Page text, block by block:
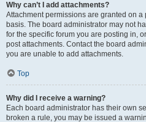
Why can’t I add attachments?
Attachment permissions are granted on
basis. The board administrator may not
for the specific forum you are posting in,
post attachments. Contact the board
you are unable to add attachments.
Top
Why did I receive a warning?
Each board administrator has their own
broken a rule, you may be issued a